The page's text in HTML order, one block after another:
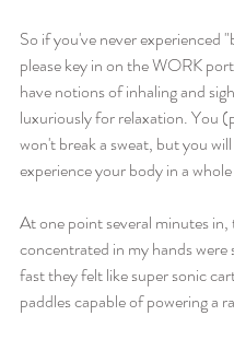
So if you've never experienced
please key in on the WORK
have notions of inhaling and
luxuriously for relaxation. You
won't break a sweat, but you
experience your body in a
At one point several minutes
concentrated in my hands were
fast they felt like super sonic
paddles capable of powering a